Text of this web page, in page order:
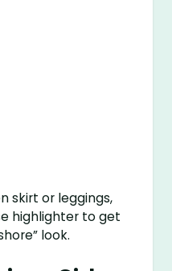
skirt or leggings,
highlighter to get
look.